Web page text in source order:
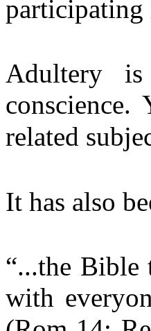
participating
Adultery
related
It has also
“...the Bible
with